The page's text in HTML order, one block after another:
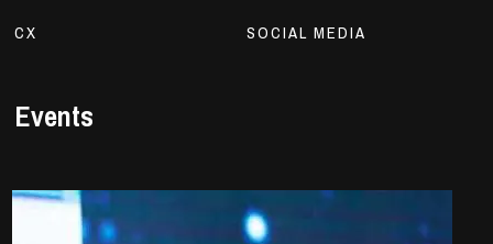
CX
SOCIAL MEDIA
Events